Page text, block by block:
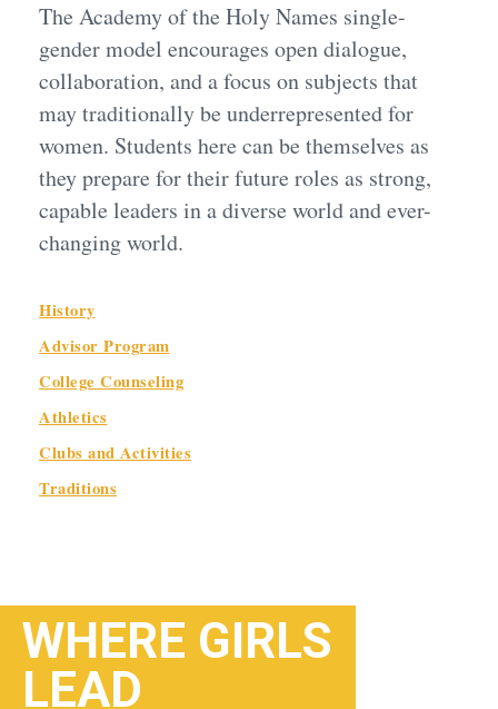
The Academy of the Holy Names single-
gender model encourages open dialogue,
collaboration, and a focus on subjects that
may traditionally be underrepresented for
women. Students here can be themselves as
they prepare for their future roles as strong,
capable leaders in a diverse world and ever-
changing world.
History
Advisor Program
College Counseling
Athletics
Clubs and Activities
Traditions
WHERE GIRLS
LEAD